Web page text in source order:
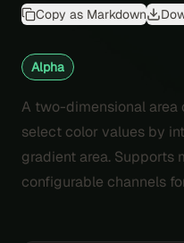
Copy as Markdown
Alpha
A two-dimensional area
select color values by
gradient area. Supports
configurable channels